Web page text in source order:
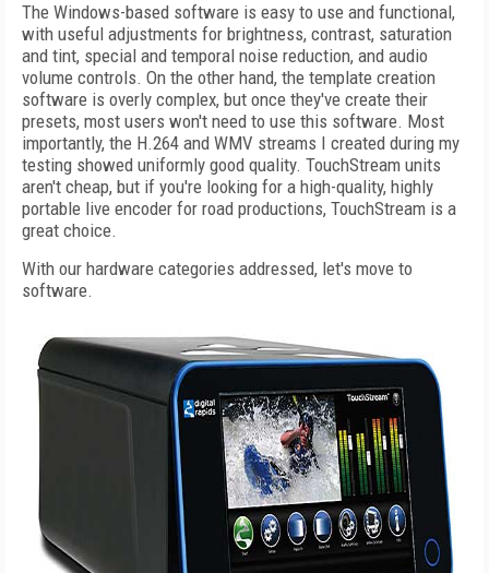
The Windows-based software is easy to use and functional,
with useful adjustments for brightness, contrast, saturation
and tint, special and temporal noise reduction, and audio
volume controls. On the other hand, the template creation
software is overly complex, but once they've create their
presets, most users won't need to use this software. Most
importantly, the H.264 and WMV streams I created during my
testing showed uniformly good quality. TouchStream units
aren't cheap, but if you're looking for a high-quality, highly
portable live encoder for road productions, TouchStream is a
great choice.
With our hardware categories addressed, let's move to
software.